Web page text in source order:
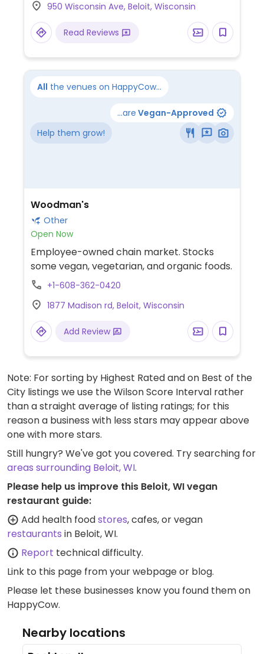
950 Wisconsin Ave, Beloit, Wisconsin
Read Reviews
All the venues on HappyCow...
...are Vegan-Approved
Help them grow!
Woodman's
Other
Open Now
Employee-owned chain market. Stocks
some vegan, vegetarian, and organic foods.
+1-608-362-0420
1877 Madison rd, Beloit, Wisconsin
Add Review
Note: For sorting by Highest Rated and on Best of the
City listings we use the Wilson Score Interval rather
than a straight average of listing ratings; for this
reason a business with less stars may appear above
one with more stars.
Still hungry? We've got you covered. Try searching for
areas surrounding Beloit, WI.
Please help us improve this Beloit, WI vegan
restaurant guide:
Add health foodstores, cafes, or vegan
restaurants in Beloit, WI.
Report technical difficulty.
Link to this page from your webpage or blog.
Please let these businesses know you found them on
HappyCow.
Nearby locations